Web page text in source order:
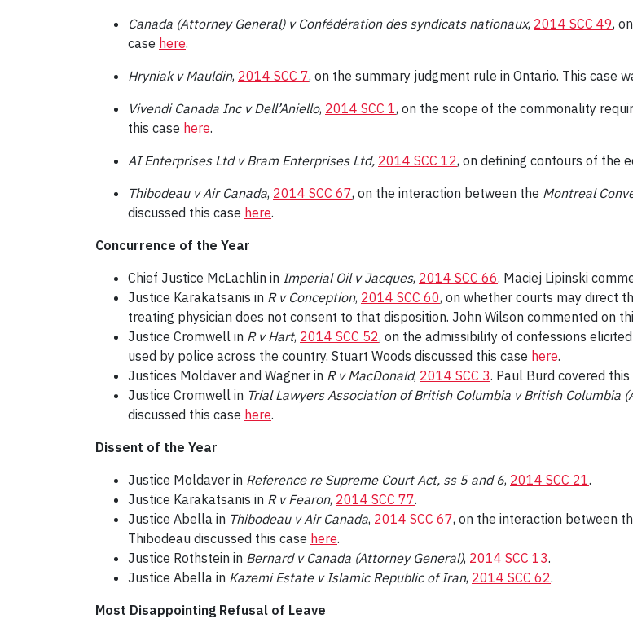
Canada (Attorney General) v Confédération des syndicats nationaux, 2014 SCC 49,
case here.
Hryniak v Mauldin, 2014 SCC 7, on the summary judgment rule in Ontario. This case
Vivendi Canada Inc v Dell’Aniello, 2014 SCC 1, on the scope of the commonality
this case here.
AI Enterprises Ltd v Bram Enterprises Ltd, 2014 SCC 12, on defining contours of the
Thibodeau v Air Canada, 2014 SCC 67, on the interaction between the Montreal
discussed this case here.
Concurrence of the Year
Chief Justice McLachlin in Imperial Oil v Jacques, 2014 SCC 66. Maciej Lipinski
Justice Karakatsanis in R v Conception, 2014 SCC 60, on whether courts may direct
treating physician does not consent to that disposition. John Wilson commented on
Justice Cromwell in R v Hart, 2014 SCC 52, on the admissibility of confessions
used by police across the country. Stuart Woods discussed this case here.
Justices Moldaver and Wagner in R v MacDonald, 2014 SCC 3. Paul Burd covered this
Justice Cromwell in Trial Lawyers Association of British Columbia v British Columbia
discussed this case here.
Dissent of the Year
Justice Moldaver in Reference re Supreme Court Act, ss 5 and 6, 2014 SCC 21.
Justice Karakatsanis in R v Fearon, 2014 SCC 77.
Justice Abella in Thibodeau v Air Canada, 2014 SCC 67, on the interaction between
Thibodeau discussed this case here.
Justice Rothstein in Bernard v Canada (Attorney General), 2014 SCC 13.
Justice Abella in Kazemi Estate v Islamic Republic of Iran, 2014 SCC 62.
Most Disappointing Refusal of Leave